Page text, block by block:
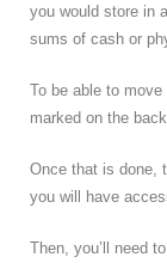
you would store in
sums of cash or
To be able to
marked on the
Once that is done,
you will have
Then, you’ll need